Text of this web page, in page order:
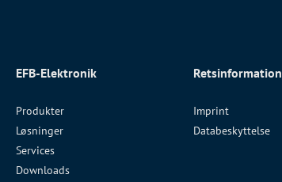
EFB-Elektronik
Produkter
Løsninger
Services
Downloads
Retsinformation
Imprint
Databeskyttelse